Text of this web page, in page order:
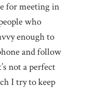
for meeting in
who
enough to
and follow
not a perfect
I try to keep